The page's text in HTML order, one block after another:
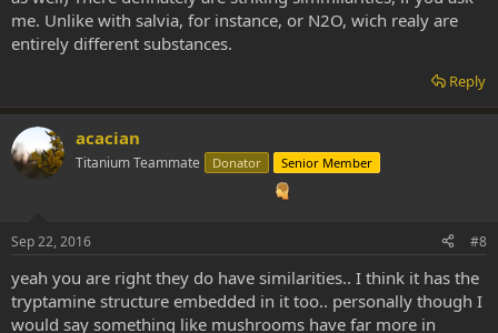
using dmt).
to differen't situations... and as situations don't have more merit
they both reveal deep truths about reality
me. Unlike with salvia, for instance, or N2O, wich realy are
entirely different substances.
Reply
acacian
Titanium Teammate Donator Senior Member
Sep 22, 2016 #8
yeah you are right they do have similarities.. I think it has the
tryptamine structure embedded in it too.. personally though I
would say something like mushrooms have far more in